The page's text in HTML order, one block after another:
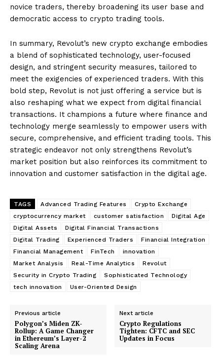
novice traders, thereby broadening its user base and
democratic access to crypto trading tools.
In summary, Revolut’s new crypto exchange embodies
a blend of sophisticated technology, user-focused
design, and stringent security measures, tailored to
meet the exigencies of experienced traders. With this
bold step, Revolut is not just offering a service but is
also reshaping what we expect from digital financial
transactions. It champions a future where finance and
technology merge seamlessly to empower users with
secure, comprehensive, and efficient trading tools. This
strategic endeavor not only strengthens Revolut’s
market position but also reinforces its commitment to
innovation and customer satisfaction in the digital age.
TAGS Advanced Trading Features
Crypto Exchange
cryptocurrency market
customer satisfaction
Digital Age
Digital Assets
Digital Financial Transactions
Digital Trading
Experienced Traders
Financial Integration
Financial Management
FinTech
innovation
Market Analysis
Real-Time Analytics
Revolut
Security in Crypto Trading
Sophisticated Technology
tech innovation
User-Oriented Design
Previous article
Polygon’s Miden ZK-
Rollup: A Game Changer
in Ethereum’s Layer-2
Scaling Arena
Next article
Crypto Regulations
Tighten: CFTC and SEC
Updates in Focus